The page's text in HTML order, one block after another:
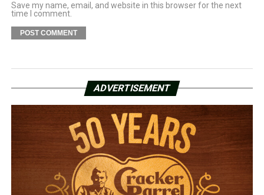
Save my name, email, and website in this browser for the next
time I comment.
ADVERTISEMENT